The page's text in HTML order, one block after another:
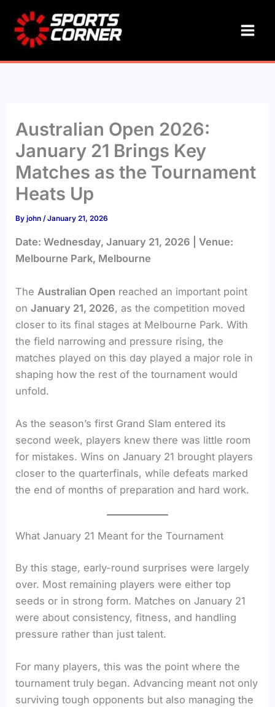
content
Australian Open 2026:
January 21 Brings Key
Matches as the Tournament
Heats Up
Byjohn/January 21, 2026
Date: Wednesday, January 21, 2026 | Venue:
Melbourne Park, Melbourne
The Australian Open reached an important point
onJanuary 21, 2026, as the competition moved
closer to its final stages at Melbourne Park. With
the field narrowing and pressure rising, the
matches played on this day played a major role in
shaping how the rest of the tournament would
unfold.
As the season’s first Grand Slam entered its
second week, players knew there was little room
for mistakes. Wins on January 21 brought players
closer to the quarterfinals, while defeats marked
the end of months of preparation and hard work.
What January 21 Meant for the Tournament
By this stage, early-round surprises were largely
over. Most remaining players were either top
seeds or in strong form. Matches on January 21
were about consistency, fitness, and handling
pressure rather than just talent.
For many players, this was the point where the
tournament truly began. Advancing meant not only
surviving tough opponents but also managing the